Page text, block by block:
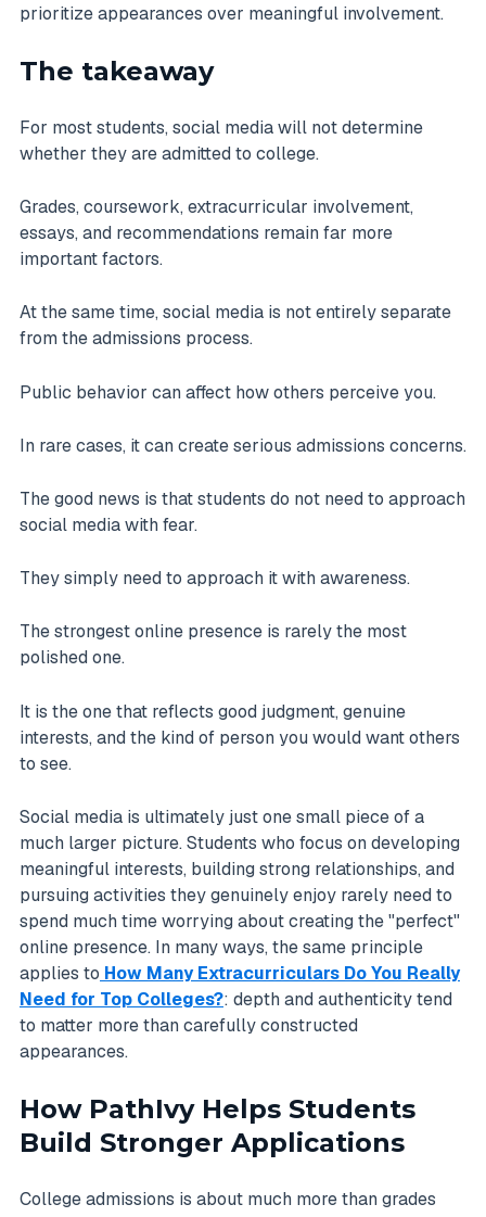
prioritize appearances over meaningful involvement.
The takeaway
For most students, social media will not determine
whether they are admitted to college.
Grades, coursework, extracurricular involvement,
essays, and recommendations remain far more
important factors.
At the same time, social media is not entirely separate
from the admissions process.
Public behavior can affect how others perceive you.
In rare cases, it can create serious admissions concerns.
The good news is that students do not need to approach
social media with fear.
They simply need to approach it with awareness.
The strongest online presence is rarely the most
polished one.
It is the one that reflects good judgment, genuine
interests, and the kind of person you would want others
to see.
Social media is ultimately just one small piece of a
much larger picture. Students who focus on developing
meaningful interests, building strong relationships, and
pursuing activities they genuinely enjoy rarely need to
spend much time worrying about creating the "perfect"
online presence. In many ways, the same principle
applies to How Many Extracurriculars Do You Really
Need for Top Colleges?: depth and authenticity tend
to matter more than carefully constructed
appearances.
How PathIvy Helps Students
Build Stronger Applications
College admissions is about much more than grades